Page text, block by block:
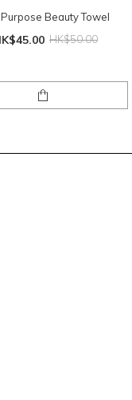
Beauty Towel
HK$50.00